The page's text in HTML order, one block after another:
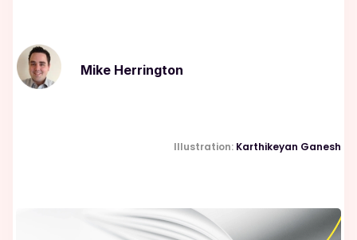
Mike Herrington
Illustration: Karthikeyan Ganesh